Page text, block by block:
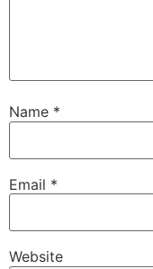
Name *
Email *
Website